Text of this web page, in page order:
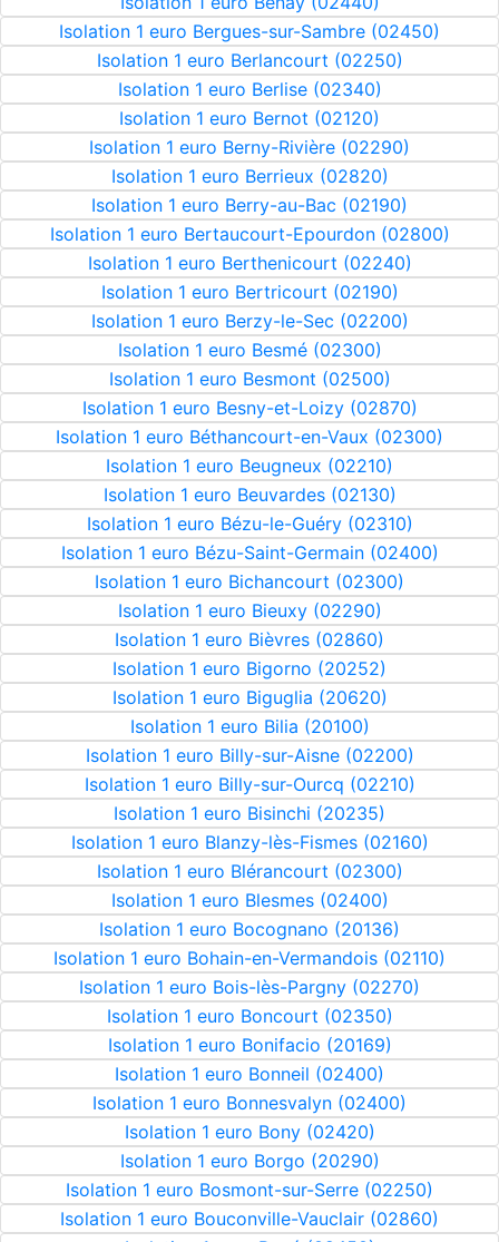
Isolation 1 euro Bergues-sur-Sambre (02450)
Isolation 1 euro Berlancourt (02250)
Isolation 1 euro Berlise (02340)
Isolation 1 euro Bernot (02120)
Isolation 1 euro Berny-Rivière (02290)
Isolation 1 euro Berrieux (02820)
Isolation 1 euro Berry-au-Bac (02190)
Isolation 1 euro Bertaucourt-Epourdon (02800)
Isolation 1 euro Berthenicourt (02240)
Isolation 1 euro Bertricourt (02190)
Isolation 1 euro Berzy-le-Sec (02200)
Isolation 1 euro Besmé (02300)
Isolation 1 euro Besmont (02500)
Isolation 1 euro Besny-et-Loizy (02870)
Isolation 1 euro Béthancourt-en-Vaux (02300)
Isolation 1 euro Beugneux (02210)
Isolation 1 euro Beuvardes (02130)
Isolation 1 euro Bézu-le-Guéry (02310)
Isolation 1 euro Bézu-Saint-Germain (02400)
Isolation 1 euro Bichancourt (02300)
Isolation 1 euro Bieuxy (02290)
Isolation 1 euro Bièvres (02860)
Isolation 1 euro Bigorno (20252)
Isolation 1 euro Biguglia (20620)
Isolation 1 euro Bilia (20100)
Isolation 1 euro Billy-sur-Aisne (02200)
Isolation 1 euro Billy-sur-Ourcq (02210)
Isolation 1 euro Bisinchi (20235)
Isolation 1 euro Blanzy-lès-Fismes (02160)
Isolation 1 euro Blérancourt (02300)
Isolation 1 euro Blesmes (02400)
Isolation 1 euro Bocognano (20136)
Isolation 1 euro Bohain-en-Vermandois (02110)
Isolation 1 euro Bois-lès-Pargny (02270)
Isolation 1 euro Boncourt (02350)
Isolation 1 euro Bonifacio (20169)
Isolation 1 euro Bonneil (02400)
Isolation 1 euro Bonnesvalyn (02400)
Isolation 1 euro Bony (02420)
Isolation 1 euro Borgo (20290)
Isolation 1 euro Bosmont-sur-Serre (02250)
Isolation 1 euro Bouconville-Vauclair (02860)